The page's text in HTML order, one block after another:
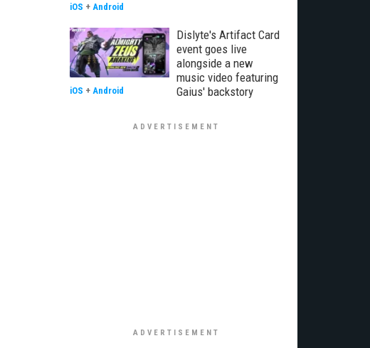
iOS + Android
Dislyte's Artifact Card
event goes live
alongside a new
music video featuring
Gaius' backstory
iOS + Android